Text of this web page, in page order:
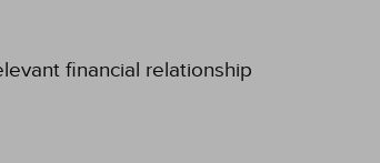
financial relationship